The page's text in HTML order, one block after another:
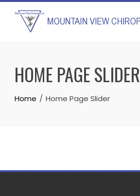
Skip
content
HOME PAGE SLIDER
Home Home Page Slider